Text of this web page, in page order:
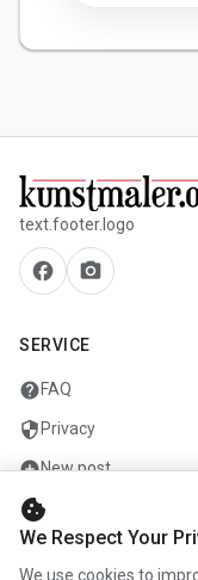
text.footer.logo
facebook camera_alt
SERVICE
helpFAQ
security Privacy
add_circleNew post
mailContact
cookie
We Respect Your
We use cookies to